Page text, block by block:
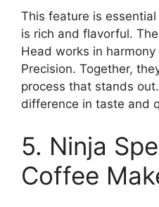
This feature is
is rich and flavorful.
Head works in
Precision. Together,
process that stands
difference in taste and
5. Ninja
Coffee